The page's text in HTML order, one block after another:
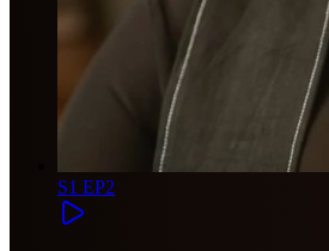
S1 EP2